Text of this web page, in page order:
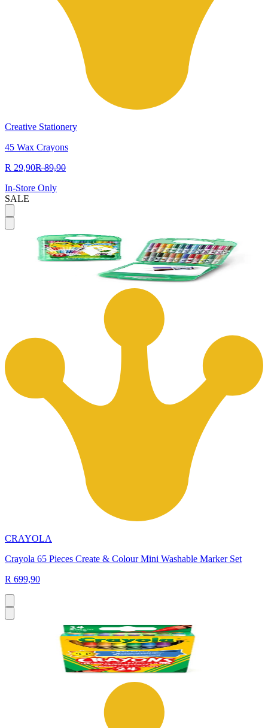
Creative Stationery
45 Wax Crayons
R 29,90R 89,90
In-Store Only
SALE
CRAYOLA
Crayola 65 Pieces Create & Colour Mini Washable Marker Set
R 699,90